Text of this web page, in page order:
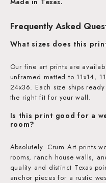
Frequently Asked
What sizes does this
Our fine art prints are
unframed matted to 11x14,
24x36. Each size ships
the right fit for your wall.
Is this print good for a
room?
Absolutely. Crum Art prints
rooms, ranch house walls,
quality and distinct Texas
anchor pieces for a rustic